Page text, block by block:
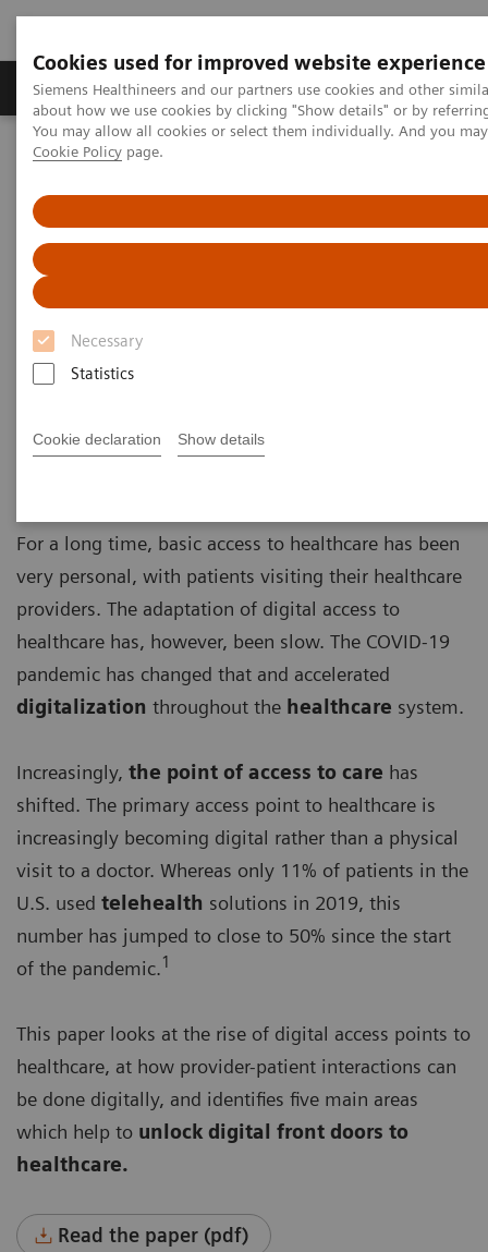
Cookies used for improved website experience
Siemens Healthineers and our partners use cookies and other
about how we use cookies by clicking "Show details" or by
You may allow all cookies or select them individually. And you
Cookie Policy page.
Necessary
Statistics
Cookie declaration Show details
Products & Services Support & Documentation
Home Insights
Insights Center
How digital tools are expanding
access to healthcare
Insights Series, issue 19: Unlocking the digital
front door
For a long time, basic access to healthcare has been
very personal, with patients visiting their healthcare
providers. The adaptation of digital access to
healthcare has, however, been slow. The COVID-19
pandemic has changed that and accelerated
digitalization throughout the healthcare system.
Increasingly, the point of access to care has
shifted. The primary access point to healthcare is
increasingly becoming digital rather than a physical
visit to a doctor. Whereas only 11% of patients in the
U.S. used telehealth solutions in 2019, this
number has jumped to close to 50% since the start
of the pandemic.1
This paper looks at the rise of digital access points to
healthcare, at how provider-patient interactions can
be done digitally, and identifies five main areas
which help to unlock digital front doors to
healthcare.
Read the paper (pdf)